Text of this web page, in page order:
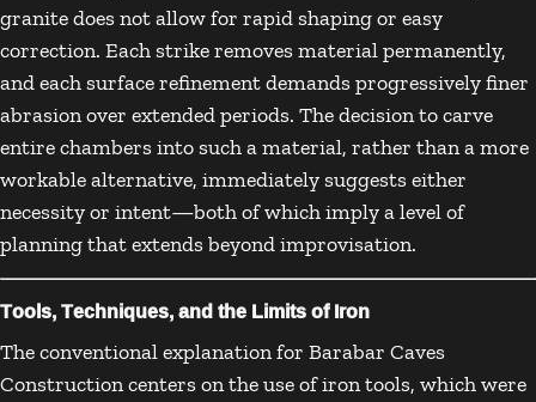
granite does not allow for rapid shaping or easy
correction. Each strike removes material permanently,
and each surface refinement demands progressively finer
abrasion over extended periods. The decision to carve
entire chambers into such a material, rather than a more
workable alternative, immediately suggests either
necessity or intent—both of which imply a level of
planning that extends beyond improvisation.
Tools, Techniques, and the Limits of Iron
The conventional explanation for Barabar Caves
Construction centers on the use of iron tools, which were